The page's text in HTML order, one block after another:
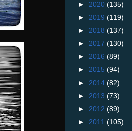
► 2020 (135)
► 2019 (119)
► 2018 (137)
► 2017 (130)
► 2016 (89)
► 2015 (94)
► 2014 (82)
► 2013 (73)
► 2012 (89)
► 2011 (105)